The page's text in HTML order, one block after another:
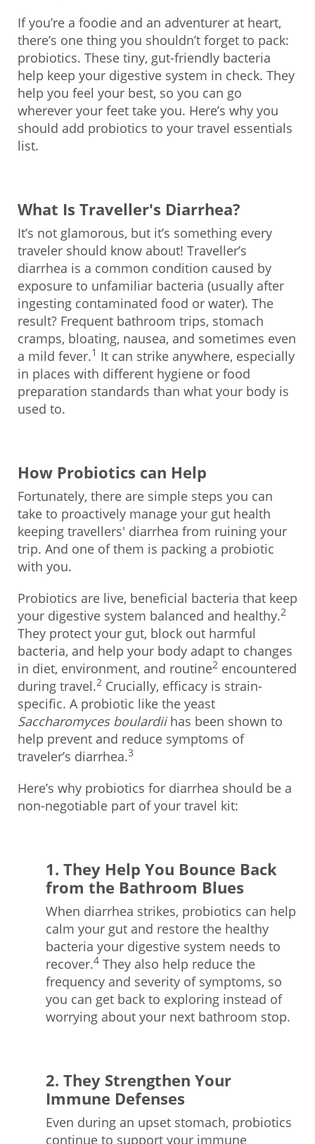
If you’re a foodie and an adventurer at heart,
there’s one thing you shouldn’t forget to pack:
probiotics. These tiny, gut-friendly bacteria
help keep your digestive system in check. They
help you feel your best, so you can go
wherever your feet take you. Here’s why you
should add probiotics to your travel essentials
list.
What Is Traveller's Diarrhea?
It’s not glamorous, but it’s something every
traveler should know about! Traveller’s
diarrhea is a common condition caused by
exposure to unfamiliar bacteria (usually after
ingesting contaminated food or water). The
result? Frequent bathroom trips, stomach
cramps, bloating, nausea, and sometimes even
a mild fever.1 It can strike anywhere, especially
in places with different hygiene or food
preparation standards than what your body is
used to.
How Probiotics can Help
Fortunately, there are simple steps you can
take to proactively manage your gut health
keeping travellers' diarrhea from ruining your
trip. And one of them is packing a probiotic
with you.
Probiotics are live, beneficial bacteria that keep
your digestive system balanced and healthy.2
They protect your gut, block out harmful
bacteria, and help your body adapt to changes
in diet, environment, and routine2 encountered
during travel.2 Crucially, efficacy is strain-
specific. A probiotic like the yeast
Saccharomyces boulardiihas been shown to
help prevent and reduce symptoms of
traveler’s diarrhea.3
Here’s why probiotics for diarrhea should be a
non-negotiable part of your travel kit:
1. They Help You Bounce Back
from the Bathroom Blues
When diarrhea strikes, probiotics can help
calm your gut and restore the healthy
bacteria your digestive system needs to
recover.4 They also help reduce the
frequency and severity of symptoms, so
you can get back to exploring instead of
worrying about your next bathroom stop.
2. They Strengthen Your
Immune Defenses
Even during an upset stomach, probiotics
continue to support your immune